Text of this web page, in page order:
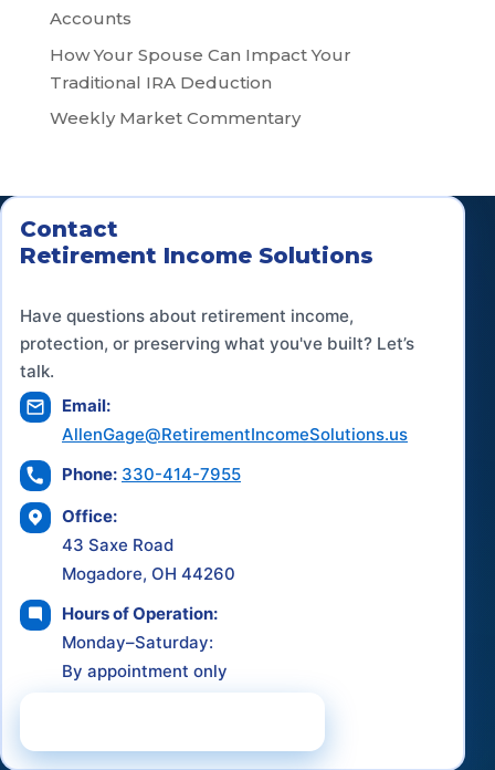
Accounts
How Your Spouse Can Impact Your
Traditional IRA Deduction
Weekly Market Commentary
Contact
Retirement Income Solutions
Have questions about retirement income,
protection, or preserving what you've built? Let’s
talk.
Email:
AllenGage@RetirementIncomeSolutions.us
Phone: 330-414-7955
Office:
43 Saxe Road
Mogadore, OH 44260
Hours of Operation:
Monday–Saturday:
By appointment only